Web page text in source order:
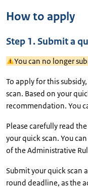
How to apply
Step 1. Submit a
You can no longer
To apply for this
scan. Based on your
recommendation. You
Please carefully read
your quick scan. You
of the Administrative
Submit your quick scan
round deadline, as the